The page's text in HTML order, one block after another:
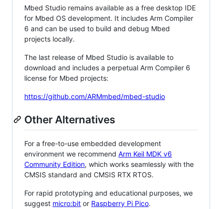
Mbed Studio remains available as a free desktop IDE
for Mbed OS development. It includes Arm Compiler
6 and can be used to build and debug Mbed
projects locally.
The last release of Mbed Studio is available to
download and includes a perpetual Arm Compiler 6
license for Mbed projects:
https://github.com/ARMmbed/mbed-studio
Other Alternatives
For a free-to-use embedded development
environment we recommend Arm Keil MDK v6
Community Edition, which works seamlessly with the
CMSIS standard and CMSIS RTX RTOS.
For rapid prototyping and educational purposes, we
suggest micro:bit or Raspberry Pi Pico.